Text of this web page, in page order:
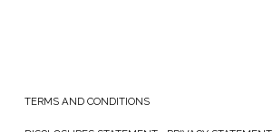
TERMS AND CONDITIONS